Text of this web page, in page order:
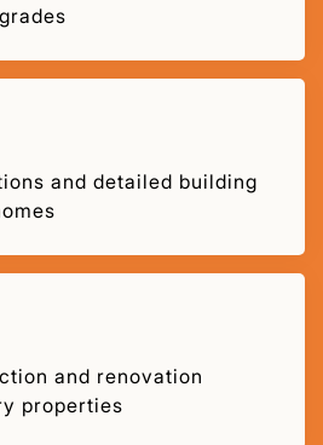
and detailed building
and renovation
properties